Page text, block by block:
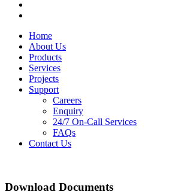
Home
About Us
Products
Services
Projects
Support
Careers
Enquiry
24/7 On-Call Services
FAQs
Contact Us
Download Documents